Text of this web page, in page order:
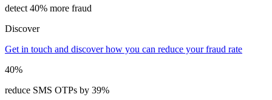
detect 40% more fraud
Discover
Get in touch and discover how you can reduce your fraud rate
40%
reduce SMS OTPs by 39%